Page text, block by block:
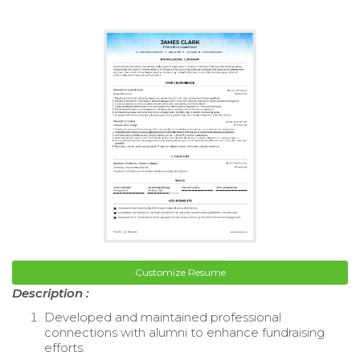
Customize Resume
Description :
Developed and maintained professional
connections with alumni to enhance fundraising
efforts.